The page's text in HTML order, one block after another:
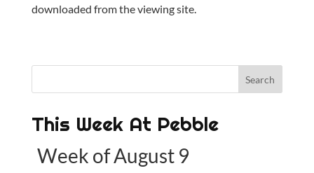
downloaded from the viewing site.
This Week At Pebble
Week of August 9